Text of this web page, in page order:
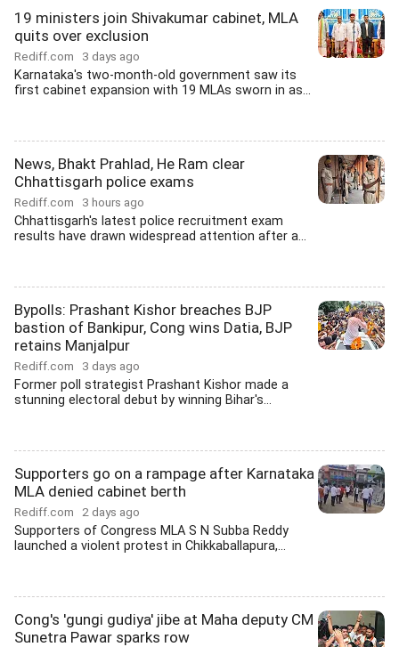
19 ministers join Shivakumar cabinet, MLA
quits over exclusion
Rediff.com 3 days ago
Karnataka's two-month-old government saw its
first cabinet expansion with 19 MLAs sworn in as...
News, Bhakt Prahlad, He Ram clear
Chhattisgarh police exams
Rediff.com 3 hours ago
Chhattisgarh's latest police recruitment exam
results have drawn widespread attention after a...
Bypolls: Prashant Kishor breaches BJP
bastion of Bankipur, Cong wins Datia, BJP
retains Manjalpur
Rediff.com 3 days ago
Former poll strategist Prashant Kishor made a
stunning electoral debut by winning Bihar's...
Supporters go on a rampage after Karnataka
MLA denied cabinet berth
Rediff.com 2 days ago
Supporters of Congress MLA S N Subba Reddy
launched a violent protest in Chikkaballapura,...
Cong's 'gungi gudiya' jibe at Maha deputy CM
Sunetra Pawar sparks row